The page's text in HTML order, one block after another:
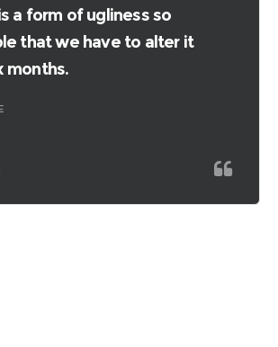
a form of ugliness so
that we have to alter it
months.